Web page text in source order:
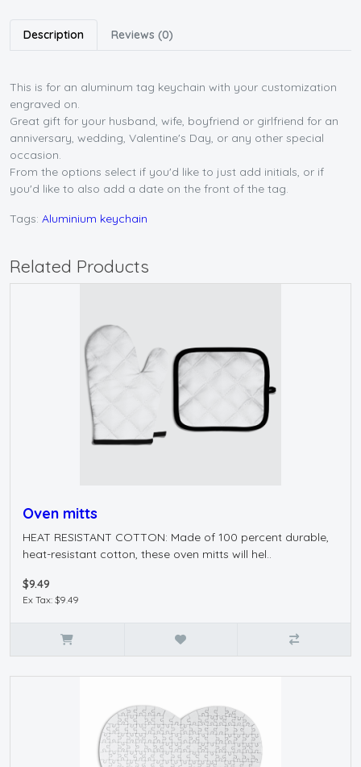
Description Reviews (0)
This is for an aluminum tag keychain with your customization
engraved on.
Great gift for your husband, wife, boyfriend or girlfriend for an
anniversary, wedding, Valentine's Day, or any other special
occasion.
From the options select if you'd like to just add initials, or if
you'd like to also add a date on the front of the tag.
Tags: Aluminium keychain
Related Products
Oven mitts
HEAT RESISTANT COTTON: Made of 100 percent durable,
heat-resistant cotton, these oven mitts will hel..
$9.49
Ex Tax: $9.49